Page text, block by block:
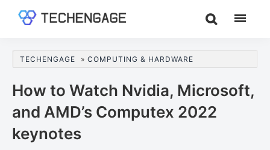
content
sidebar
Guides
Analysis
TECHENGAGE » COMPUTING & HARDWARE
How to Watch Nvidia, Microsoft,
and AMD’s Computex 2022
keynotes